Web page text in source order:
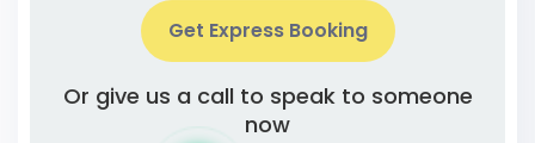
Get Express Booking
Or give us a call to speak to someone
now